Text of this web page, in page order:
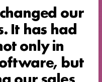
our
It has had
only in
but
our sales